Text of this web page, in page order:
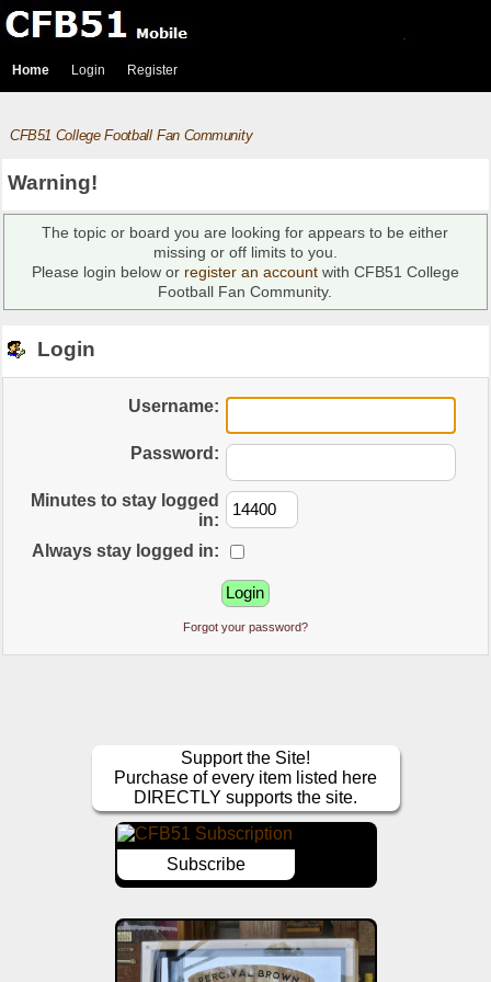
Home Login Register
CFB51 College Football Fan Community
Warning!
The topic or board you are looking for appears to be either
missing or off limits to you.
Please login below or register an accountwith CFB51 College
Football Fan Community.
Login
Username:
Password:
Minutes to stay logged
in:
Always stay logged in:
Forgot your password?
Support the Site!
Purchase of every item listed here
DIRECTLY supports the site.
Subscribe